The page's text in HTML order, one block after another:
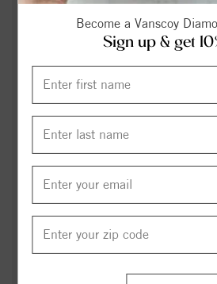
Become a Vanscoy
Sign up & get
student on
‘Started screaming’: More
crash that killed 3 -
Man faces kidnapping charge
Rosalie Adams Obituary (2026) -
‘Everybody knew him’:
Salisbury